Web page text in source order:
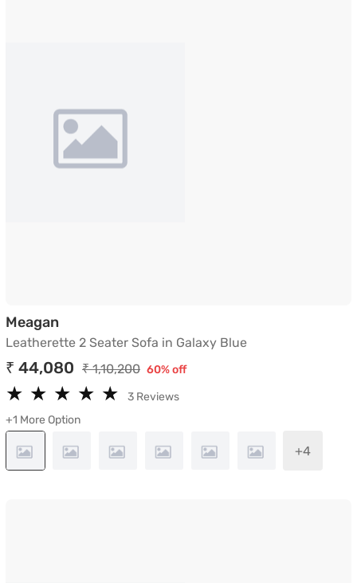
MeaganLeatherette 2 Seater Sofa in Galaxy Blue
Leatherette 2 Seater Sofa in Galaxy Blue
₹ 44,080 ₹ 1,10,200 60% off
★
★ ★
★ ★
★ ★
★ ★
★
3 Reviews
+1 More Option
+4